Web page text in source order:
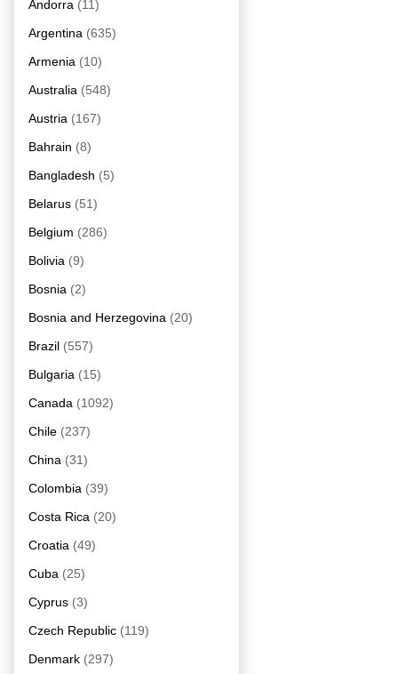
Andorra (11)
Argentina (635)
Armenia (10)
Australia (548)
Austria (167)
Bahrain (8)
Bangladesh (5)
Belarus (51)
Belgium (286)
Bolivia (9)
Bosnia (2)
Bosnia and Herzegovina (20)
Brazil (557)
Bulgaria (15)
Canada (1092)
Chile (237)
China (31)
Colombia (39)
Costa Rica (20)
Croatia (49)
Cuba (25)
Cyprus (3)
Czech Republic (119)
Denmark (297)